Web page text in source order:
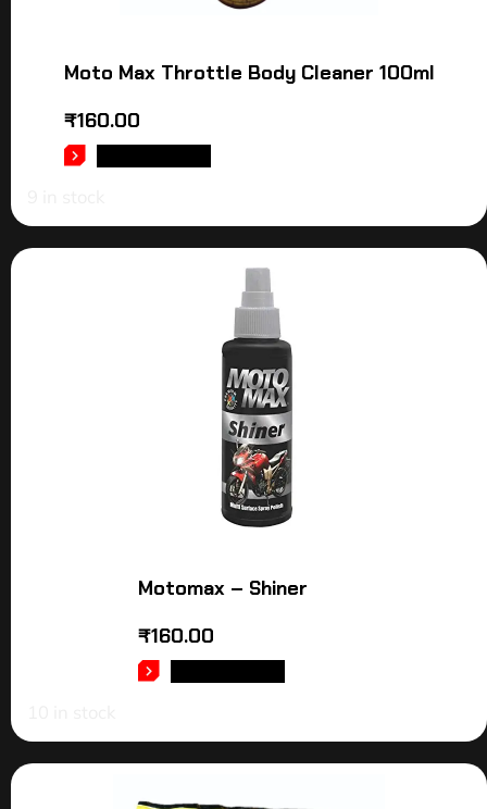
Moto Max Throttle Body Cleaner 100ml
₹160.00
Motomax – Shiner
₹160.00